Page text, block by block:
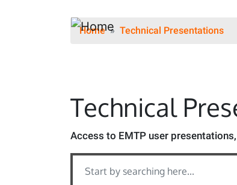
Home Technical Presentations
Technical
Access to EMTP user